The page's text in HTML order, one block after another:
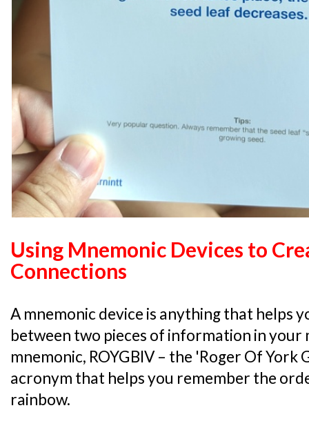
Using Mnemonic Devices to
Connections
A mnemonic device is anything that helps
between two pieces of information in your
mnemonic, ROYGBIV – the 'Roger Of York
acronym that helps you remember the
rainbow.